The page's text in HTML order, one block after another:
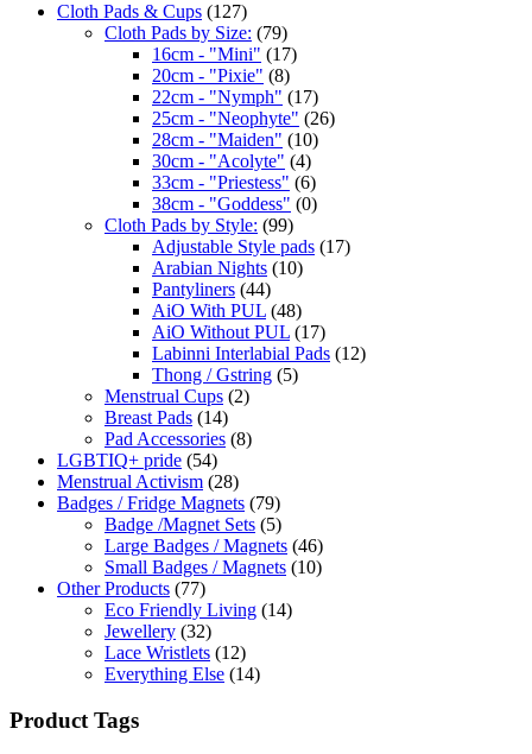
Cloth Pads & Cups (127)
Cloth Pads by Size: (79)
16cm - "Mini" (17)
20cm - "Pixie" (8)
22cm - "Nymph" (17)
25cm - "Neophyte" (26)
28cm - "Maiden" (10)
30cm - "Acolyte" (4)
33cm - "Priestess" (6)
38cm - "Goddess" (0)
Cloth Pads by Style: (99)
Adjustable Style pads (17)
Arabian Nights (10)
Pantyliners (44)
AiO With PUL (48)
AiO Without PUL (17)
Labinni Interlabial Pads (12)
Thong / Gstring (5)
Menstrual Cups (2)
Breast Pads (14)
Pad Accessories (8)
LGBTIQ+ pride (54)
Menstrual Activism (28)
Badges / Fridge Magnets (79)
Badge /Magnet Sets (5)
Large Badges / Magnets (46)
Small Badges / Magnets (10)
Other Products (77)
Eco Friendly Living (14)
Jewellery (32)
Lace Wristlets (12)
Everything Else (14)
Product Tags